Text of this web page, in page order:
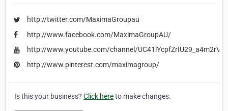
http://twitter.com/MaximaGroupau
http://www.facebook.com/MaximaGroupAU/
http://www.youtube.com/channel/UC41lYcpfZrIU29_a4m2rVjw
http://www.pinterest.com/maximagroup/
Is this your business? Click hereto make changes.